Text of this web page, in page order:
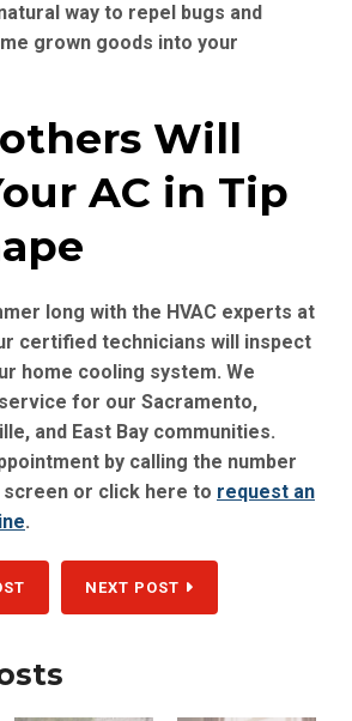
way to repel bugs and
grown goods into your
Will
AC in Tip
long with the HVAC experts at
certified technicians will inspect
home cooling system. We
for our Sacramento,
and East Bay communities.
by calling the number
or click here to request an
.
NEXT POST